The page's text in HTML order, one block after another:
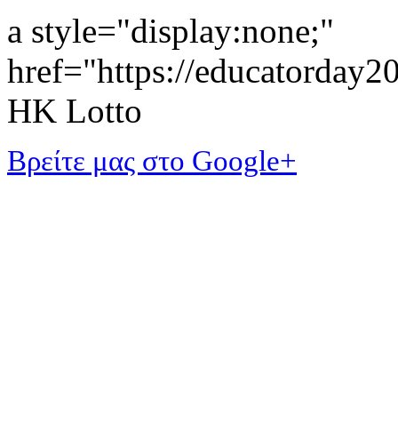
a style="display:none;"
href="https://
HK Lotto
Βρείτε μας στο Google+